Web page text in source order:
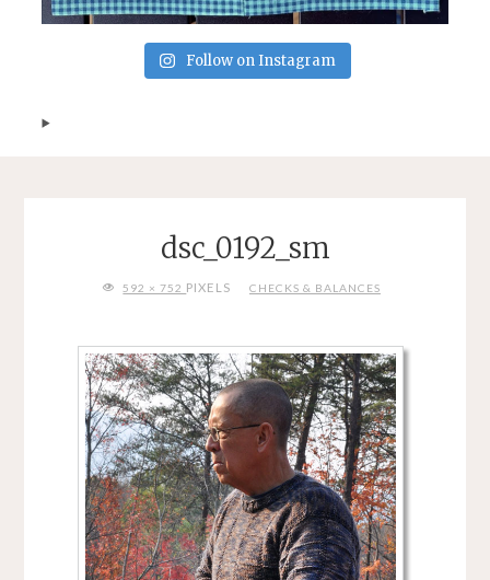
Follow on Instagram
dsc_0192_sm
FULL592 × 752 PIXELS CHECKS & BALANCES